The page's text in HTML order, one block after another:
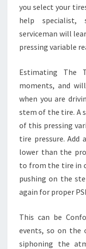
you select your
help specialist,
serviceman will
pressing variable
Estimating The
moments, and
when you are
stem of the tire. A
of this pressing
tire pressure.
lower than the
to from the tire in
pushing on the
again for proper
This can be
events, so on the
siphoning the